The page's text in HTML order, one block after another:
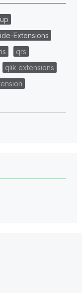
Extensions
qrs
qlik extensions